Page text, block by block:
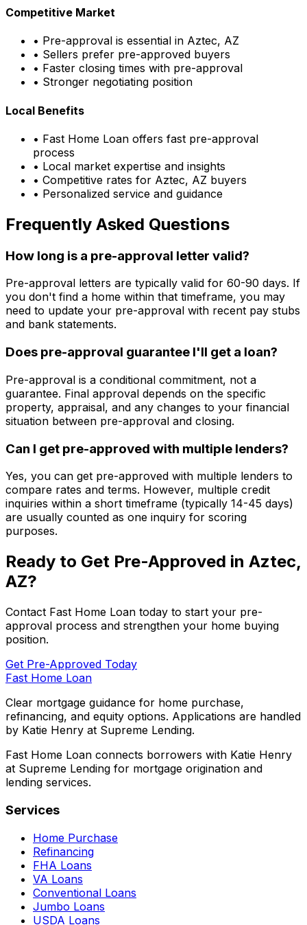
Competitive Market
• Pre-approval is essential in Aztec, AZ
• Sellers prefer pre-approved buyers
• Faster closing times with pre-approval
• Stronger negotiating position
Local Benefits
• Fast Home Loan offers fast pre-approval
process
• Local market expertise and insights
• Competitive rates for Aztec, AZ buyers
• Personalized service and guidance
Frequently Asked Questions
How long is a pre-approval letter valid?
Pre-approval letters are typically valid for 60-90 days. If
you don't find a home within that timeframe, you may
need to update your pre-approval with recent pay stubs
and bank statements.
Does pre-approval guarantee I'll get a loan?
Pre-approval is a conditional commitment, not a
guarantee. Final approval depends on the specific
property, appraisal, and any changes to your financial
situation between pre-approval and closing.
Can I get pre-approved with multiple lenders?
Yes, you can get pre-approved with multiple lenders to
compare rates and terms. However, multiple credit
inquiries within a short timeframe (typically 14-45 days)
are usually counted as one inquiry for scoring
purposes.
Ready to Get Pre-Approved in Aztec,
AZ?
Contact Fast Home Loan today to start your pre-
approval process and strengthen your home buying
position.
Get Pre-Approved Today
Fast Home Loan
Clear mortgage guidance for home purchase,
refinancing, and equity options. Applications are handled
by Katie Henry at Supreme Lending.
Fast Home Loan connects borrowers with Katie Henry
at Supreme Lending for mortgage origination and
lending services.
Services
Home Purchase
Refinancing
FHA Loans
VA Loans
Conventional Loans
Jumbo Loans
USDA Loans